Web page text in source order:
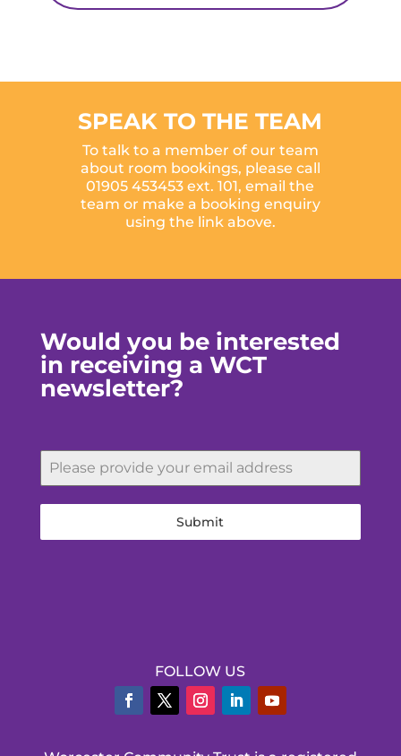
SPEAK TO THE TEAM
To talk to a member of our team
about room bookings, please call
01905 453453 ext. 101,email the
team or make a booking enquiry
using the link above.
Would you be interested
in receiving a WCT
newsletter?
Submit
FOLLOW US